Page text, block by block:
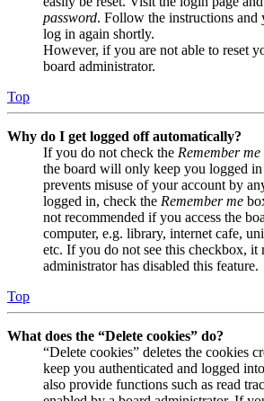
password. Follow the instructions and
log in again shortly.
However, if you are not able to reset
board administrator.
Top
Why do I get logged off automatically?
If you do not check the Remember me
the board will only keep you logged
prevents misuse of your account by
logged in, check the Remember me
not recommended if you access the
computer, e.g. library, internet cafe,
etc. If you do not see this checkbox, it
administrator has disabled this feature.
Top
What does the “Delete cookies” do?
“Delete cookies” deletes the cookies
keep you authenticated and logged
also provide functions such as read